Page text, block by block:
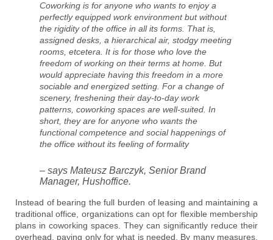
Coworking is for anyone who wants to enjoy a
perfectly equipped work environment but without
the rigidity of the office in all its forms. That is,
assigned desks, a hierarchical air, stodgy meeting
rooms, etcetera. It is for those who love the
freedom of working on their terms at home. But
would appreciate having this freedom in a more
sociable and energized setting. For a change of
scenery, freshening their day-to-day work
patterns, coworking spaces are well-suited. In
short, they are for anyone who wants the
functional competence and social happenings of
the office without its feeling of formality
– says Mateusz Barczyk, Senior Brand
Manager, Hushoffice.
Instead of bearing the full burden of leasing and maintaining a
traditional office, organizations can opt for flexible membership
plans in coworking spaces. They can significantly reduce their
overhead, paying only for what is needed. By many measures,